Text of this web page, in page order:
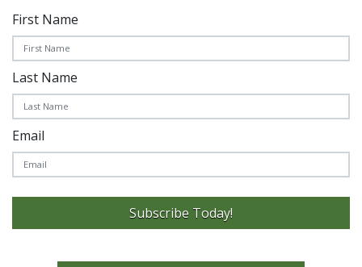
First Name
Last Name
Email
Subscribe Today!